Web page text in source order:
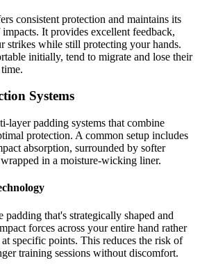
consistent protection and maintains its
It provides excellent feedback,
strikes while still protecting your hands.
initially, tend to migrate and lose their
Systems
layer padding systems that combine
protection. A common setup includes
absorption, surrounded by softer
in a moisture-wicking liner.
padding that's strategically shaped and
forces across your entire hand rather
specific points. This reduces the risk of
training sessions without discomfort.